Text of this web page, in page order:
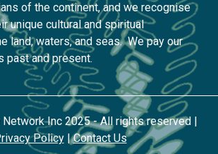
of the continent, and we recognise
unique cultural and spiritual
land, waters, and seas. We pay our
past and present.
Inc 2025 - All rights reserved |
Policy|Contact Us